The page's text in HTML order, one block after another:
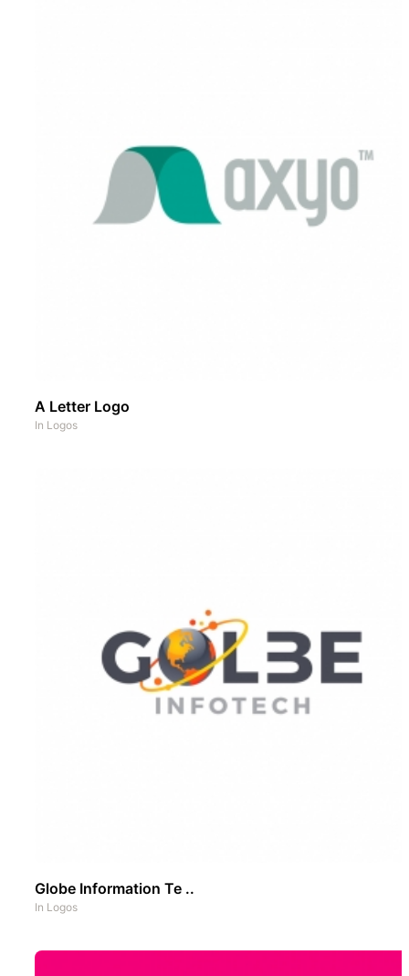
A Letter Logo
In Logos
Globe Information Te ..
In Logos